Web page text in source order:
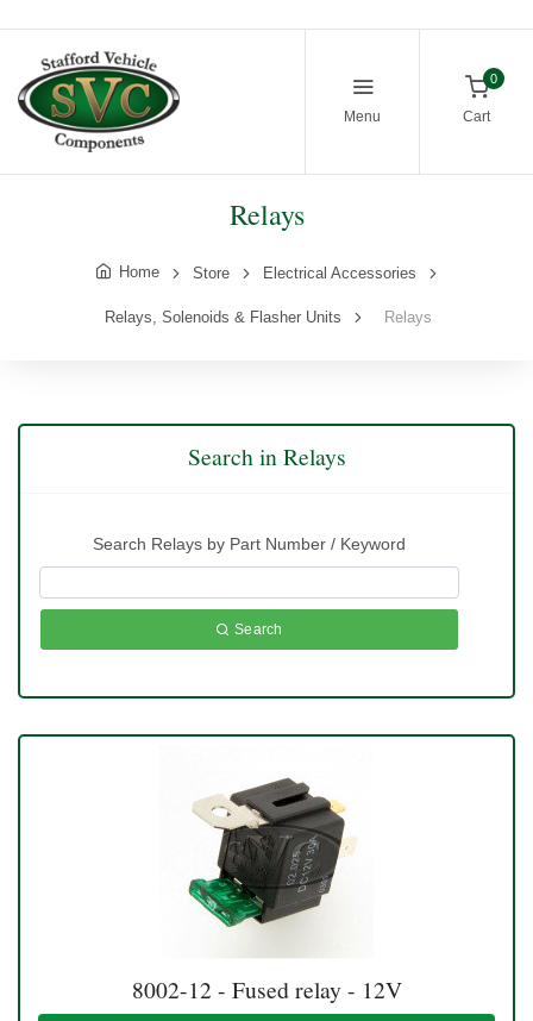
Menu
0
Cart
Relays
Home Store Electrical Accessories
Relays, Solenoids & Flasher Units Relays
Search in Relays
Search Relays by Part Number / Keyword
Search
8002-12 - Fused relay - 12V